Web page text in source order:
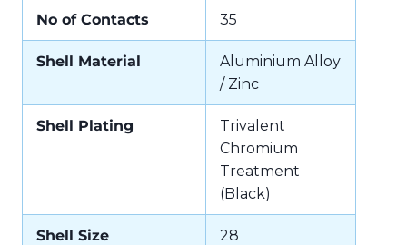
No of Contacts 35
Shell Material
Aluminium Alloy
/ Zinc
Shell Plating
Trivalent
Chromium
Treatment
(Black)
Shell Size 28